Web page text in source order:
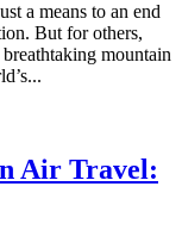
a means to an end
But for others,
mountain
Air Travel: